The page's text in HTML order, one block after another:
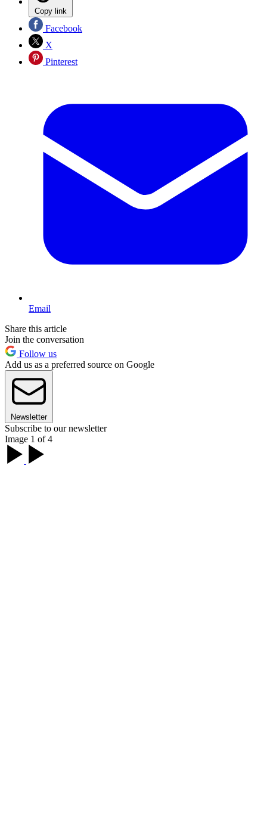
Copy link
Facebook
X
Pinterest
Email
Share this article
Join the conversation
Follow us
Add us as a preferred source on Google
Newsletter
Subscribe to our newsletter
Image 1 of 4